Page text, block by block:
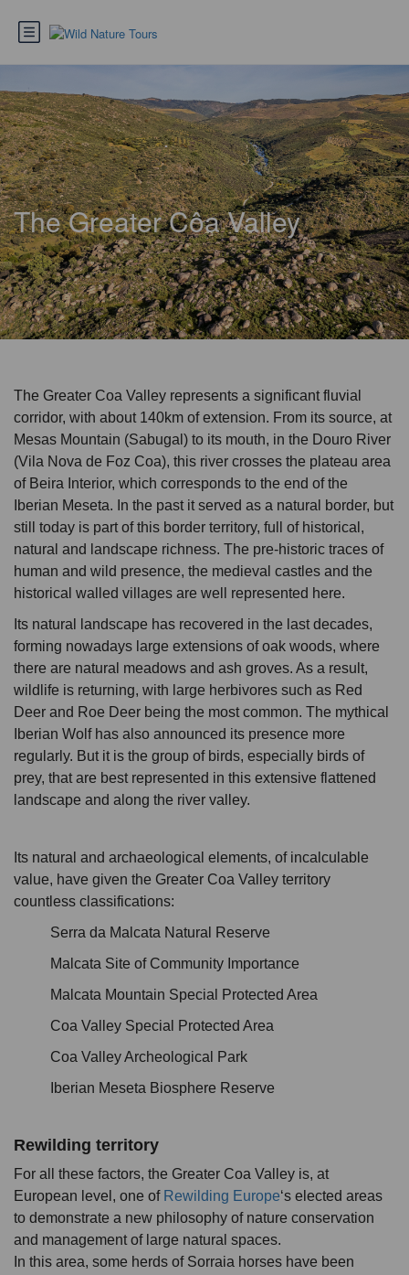
The Greater Côa Valley
The Greater Coa Valley represents a significant fluvial
corridor, with about 140km of extension. From its source, at
Mesas Mountain (Sabugal) to its mouth, in the Douro River
(Vila Nova de Foz Coa), this river crosses the plateau area
of Beira Interior, which corresponds to the end of the
Iberian Meseta. In the past it served as a natural border, but
still today is part of this border territory, full of historical,
natural and landscape richness. The pre-historic traces of
human and wild presence, the medieval castles and the
historical walled villages are well represented here.
Its natural landscape has recovered in the last decades,
forming nowadays large extensions of oak woods, where
there are natural meadows and ash groves. As a result,
wildlife is returning, with large herbivores such as Red
Deer and Roe Deer being the most common. The mythical
Iberian Wolf has also announced its presence more
regularly. But it is the group of birds, especially birds of
prey, that are best represented in this extensive flattened
landscape and along the river valley.
Its natural and archaeological elements, of incalculable
value, have given the Greater Coa Valley territory
countless classifications:
Serra da Malcata Natural Reserve
Malcata Site of Community Importance
Malcata Mountain Special Protected Area
Coa Valley Special Protected Area
Coa Valley Archeological Park
Iberian Meseta Biosphere Reserve
Rewilding territory
For all these factors, the Greater Coa Valley is, at
European level, one of Rewilding Europe‘s elected areas
to demonstrate a new philosophy of nature conservation
and management of large natural spaces.
In this area, some herds of Sorraia horses have been